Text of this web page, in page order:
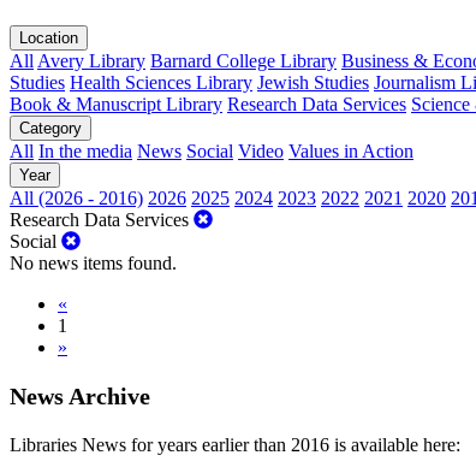
Location
All Avery Library Barnard College Library Business &
Studies Health Sciences Library Jewish Studies Journalism
Book & Manuscript Library Research Data Services
Category
All In the media News Social Video Values in Action
Year
All (2026 - 2016) 2026 2025 2024 2023 2022 2021 2020
Research Data Services
Social
No news items found.
«
1
»
News Archive
Libraries News for years earlier than 2016 is available here: